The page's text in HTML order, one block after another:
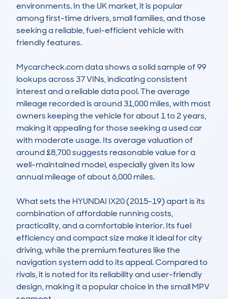
environments. In the UK market, it is popular
among first-time drivers, small families, and those
seeking a reliable, fuel-efficient vehicle with
friendly features.
Mycarcheck.com data shows a solid sample of 99
lookups across 37 VINs, indicating consistent
interest and a reliable data pool. The average
mileage recorded is around 31,000 miles, with most
owners keeping the vehicle for about 1 to 2 years,
making it appealing for those seeking a used car
with moderate usage. Its average valuation of
around £8,700 suggests reasonable value for a
well-maintained model, especially given its low
annual mileage of about 6,000 miles.
What sets the HYUNDAI IX20 (2015-19) apart is its
combination of affordable running costs,
practicality, and a comfortable interior. Its fuel
efficiency and compact size make it ideal for city
driving, while the premium features like the
navigation system add to its appeal. Compared to
rivals, it is noted for its reliability and user-friendly
design, making it a popular choice in the small MPV